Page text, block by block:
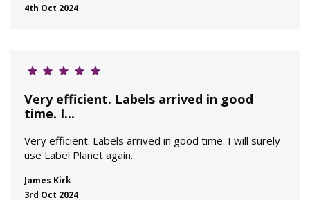
4th Oct 2024
Very efficient. Labels arrived in good
time. I...
Very efficient. Labels arrived in good time. I will surely
use Label Planet again.
James Kirk
3rd Oct 2024